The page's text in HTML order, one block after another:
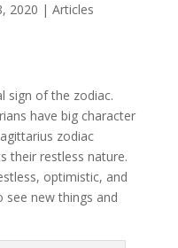
2020 | Articles
sign of the zodiac.
have big character
zodiac
their restless nature.
optimistic, and
new things and